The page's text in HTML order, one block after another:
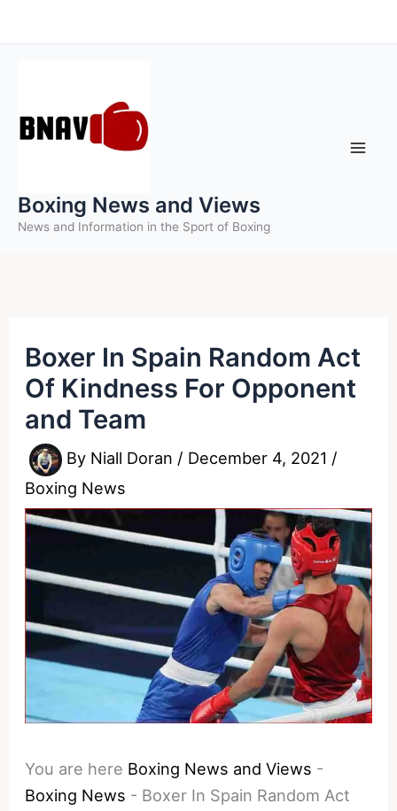
to
Boxing News and Views
News and Information in the Sport of Boxing
Boxer In Spain Random Act
Of Kindness For Opponent
and Team
By Niall Doran / December 4, 2021 /
Boxing News
You are here Boxing News and Views -
Boxing News - Boxer In Spain Random Act